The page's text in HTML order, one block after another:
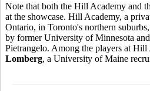
Note that both the Hill Academy and
at the showcase. Hill Academy, a
Ontario, in Toronto's northern
by former University of Minnesota
Pietrangelo. Among the players at
Lomberg, a University of Maine